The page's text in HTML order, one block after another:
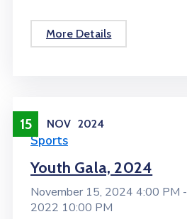
More Details
15 NOV 2024
Sports
Youth Gala, 2024
November 15, 2024 4:00 PM -
2022 10:00 PM